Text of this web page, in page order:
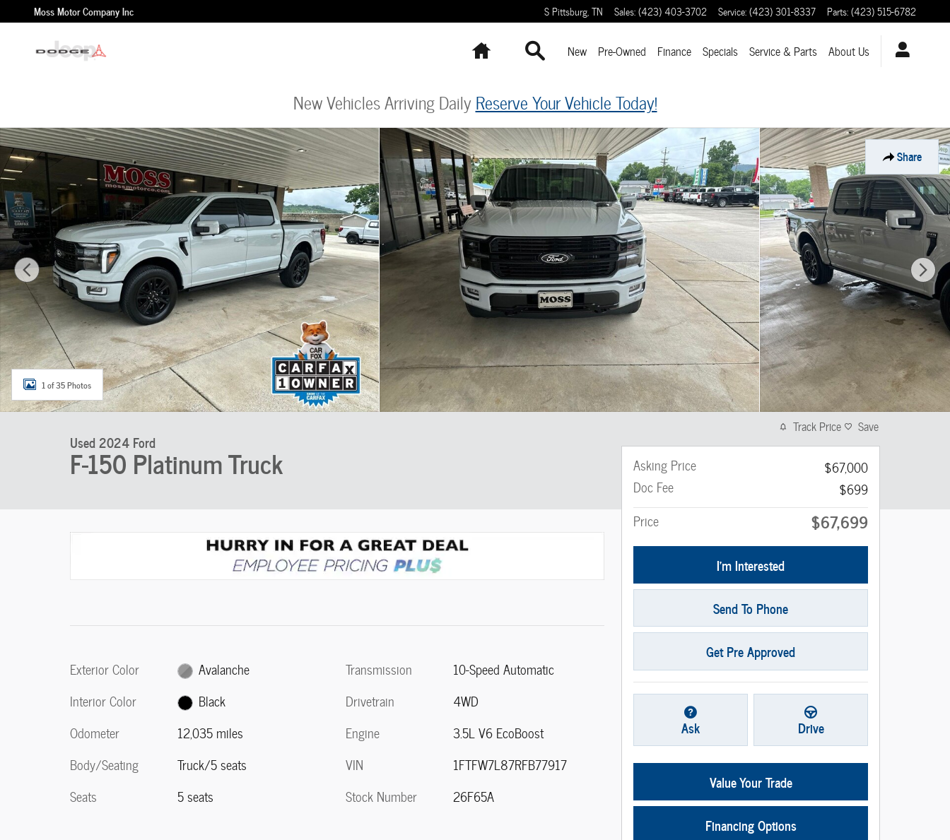
Skip to main content
Moss Motor Company Inc S Pittsburg,TN Sales:(423) 403-3702 Service:(423) 301-8337 Parts:(423) 515-6782
Home SearchNew Pre-Owned Finance Specials Service & Parts About Us
New Vehicles Arriving Daily Reserve Your Vehicle Today!
Share
Used 2024 Ford F-150 Platinum Truck Photo 1 of 35
1 of 35 Photos
Used 2024 Ford
F-150 Platinum Truck
Exterior Color
Avalanche
Interior Color
Black
Odometer
12,035 miles
Body/Seating
Truck/5 seats
Seats
5 seats
Transmission
10-Speed Automatic
Drivetrain
4WD
Engine
3.5L V6 EcoBoost
VIN
1FTFW7L87RFB77917
Stock Number
26F65A
Track Price Save
Asking Price
$67,000
Doc Fee
$699
Price
$67,699
I'm Interested
Send To Phone
Get Pre Approved
Ask Drive
Value Your Trade
Financing Options